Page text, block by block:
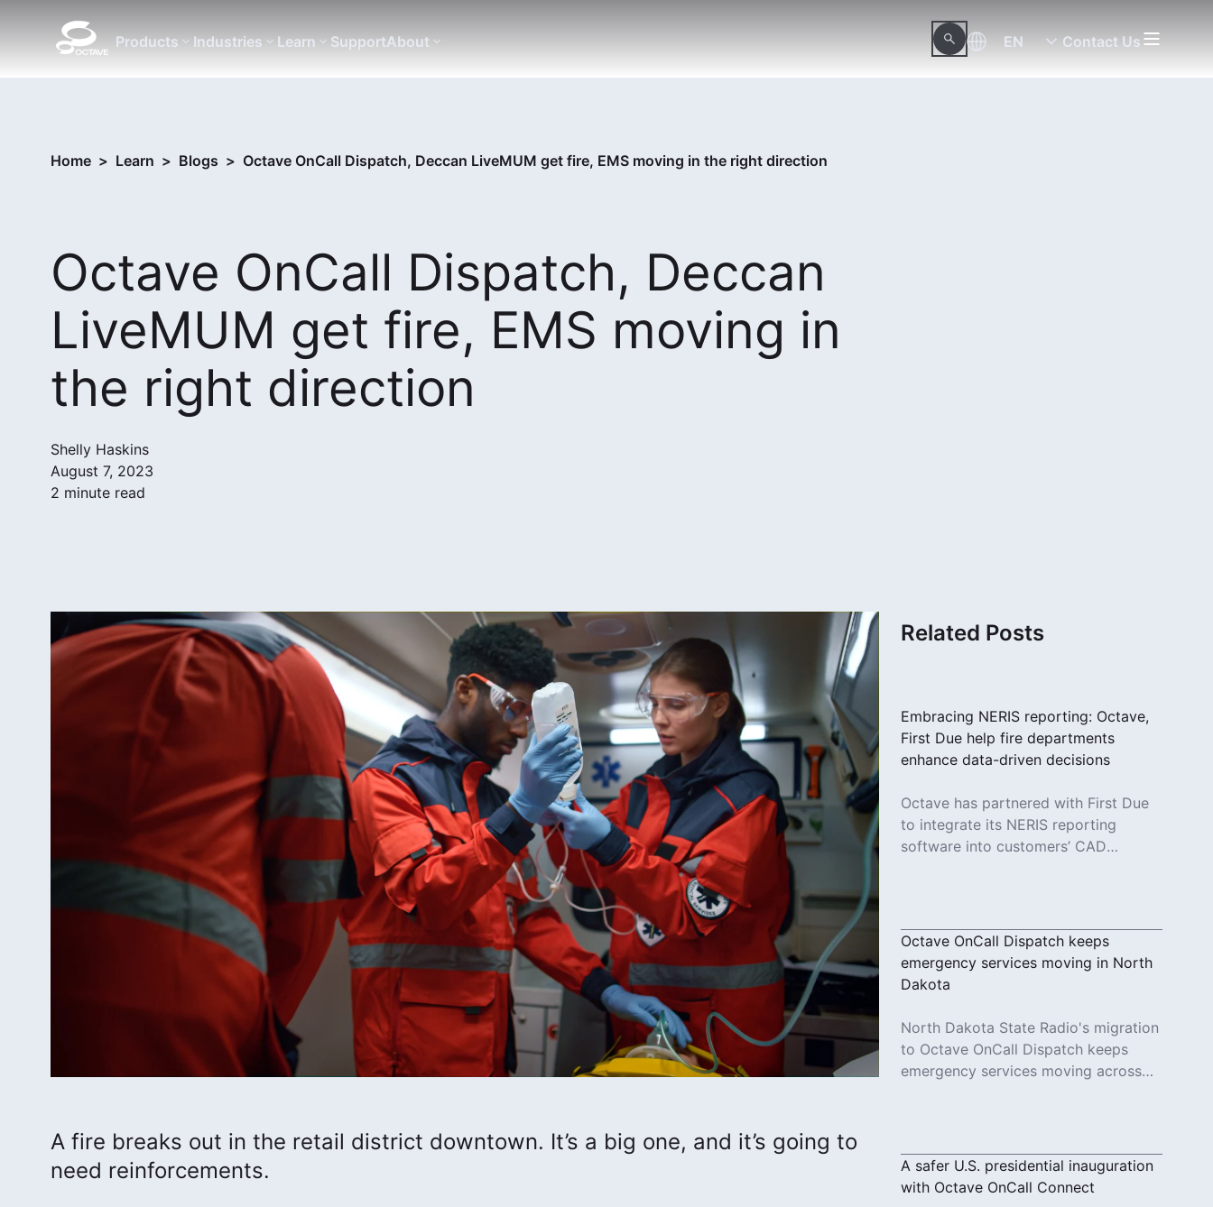
Products Industries Learn SupportAbout EN Contact Us
Home > Learn > Blogs > Octave OnCall Dispatch, Deccan LiveMUM get fire, EMS moving in the right direction
Octave OnCall Dispatch, Deccan
LiveMUM get fire, EMS moving in
the right direction
Shelly Haskins
August 7, 2023
2 minute read
A fire breaks out in the retail district downtown. It’s a big one, and it’s going to
need reinforcements.
Related Posts
Embracing NERIS reporting: Octave,
First Due help fire departments
enhance data-driven decisions
Octave has partnered with First Due
to integrate its NERIS reporting
software into customers’ CAD
Octave OnCall Dispatch keeps
emergency services moving in North
Dakota
North Dakota State Radio's migration
to Octave OnCall Dispatch keeps
emergency services moving across
A safer U.S. presidential inauguration
with Octave OnCall Connect